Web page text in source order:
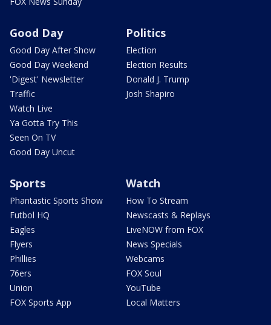
Good Day
Good Day After Show
Good Day Weekend
'Digest' Newsletter
Traffic
Watch Live
Ya Gotta Try This
Seen On TV
Good Day Uncut
Politics
Election
Election Results
Donald J. Trump
Josh Shapiro
Sports
Phantastic Sports Show
Futbol HQ
Eagles
Flyers
Phillies
76ers
Union
FOX Sports App
Watch
How To Stream
Newscasts & Replays
LiveNOW from FOX
News Specials
Webcams
FOX Soul
YouTube
Local Matters